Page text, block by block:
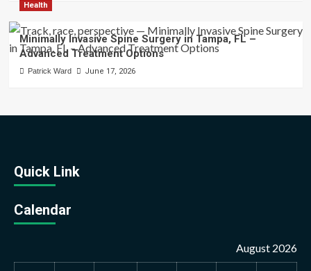
Health
Minimally Invasive Spine Surgery in Tampa, FL –
Advanced Treatment Options
Patrick Ward June 17, 2026
Quick Link
Calendar
August 2026